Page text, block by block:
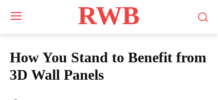
RWB
How You Stand to Benefit from
3D Wall Panels